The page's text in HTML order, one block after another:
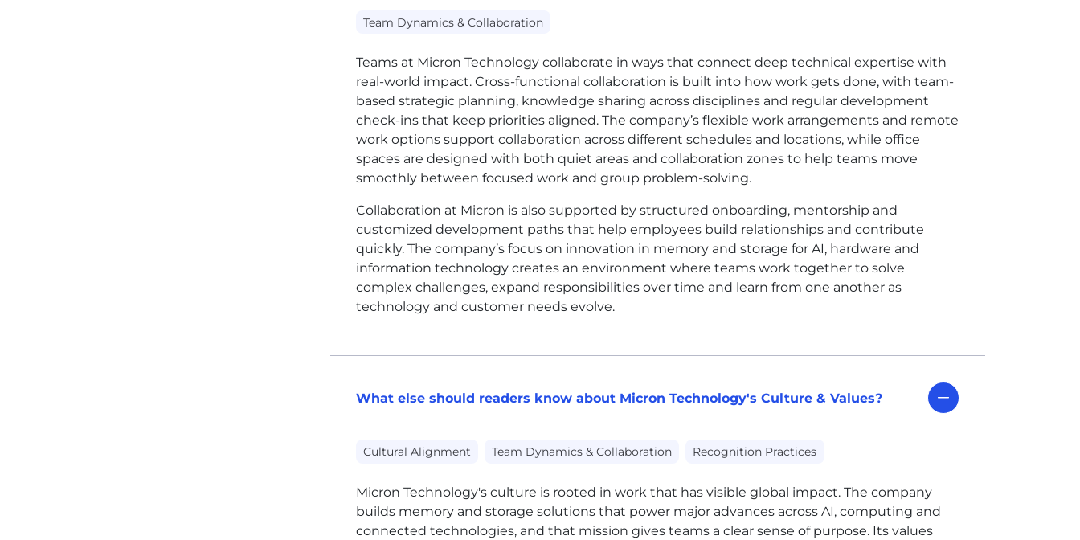
Team Dynamics & Collaboration
Teams at Micron Technology collaborate in ways that connect deep technical expertise with
real-world impact. Cross-functional collaboration is built into how work gets done, with team-
based strategic planning, knowledge sharing across disciplines and regular development
check-ins that keep priorities aligned. The company’s flexible work arrangements and remote
work options support collaboration across different schedules and locations, while office
spaces are designed with both quiet areas and collaboration zones to help teams move
smoothly between focused work and group problem-solving.
Collaboration at Micron is also supported by structured onboarding, mentorship and
customized development paths that help employees build relationships and contribute
quickly. The company’s focus on innovation in memory and storage for AI, hardware and
information technology creates an environment where teams work together to solve
complex challenges, expand responsibilities over time and learn from one another as
technology and customer needs evolve.
What else should readers know about Micron Technology's Culture & Values?
Cultural Alignment Team Dynamics & Collaboration Recognition Practices
Micron Technology's culture is rooted in work that has visible global impact. The company
builds memory and storage solutions that power major advances across AI, computing and
connected technologies, and that mission gives teams a clear sense of purpose. Its values